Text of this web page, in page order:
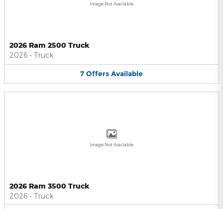
Image Not Available
2026 Ram 2500 Truck
2026 • Truck
7 Offers Available
Image Not Available
2026 Ram 3500 Truck
2026 • Truck